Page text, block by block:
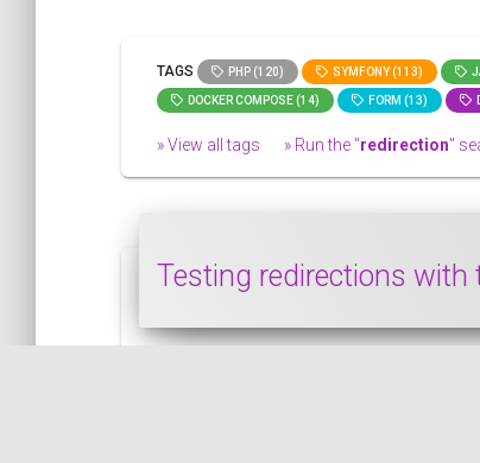
TAGS PHP (120) SYMFONY (113)
DOCKER COMPOSE (14) FORM (13)
» View all tags » Run the "redirection"
Testing redirections